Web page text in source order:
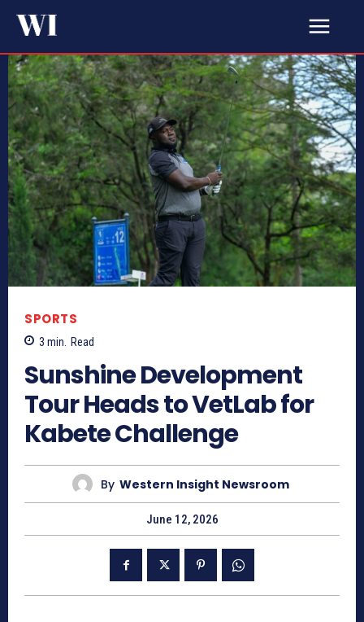
SPORTS
3 min. Read
Sunshine Development
Tour Heads to VetLab for
Kabete Challenge
By Western Insight Newsroom
June 12, 2026